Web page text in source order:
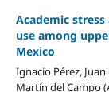
Academic
use among
Mexico
Ignacio Pérez,
Martín del Campo